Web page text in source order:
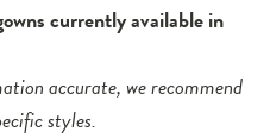
currently available in
accurate, we recommend
styles.